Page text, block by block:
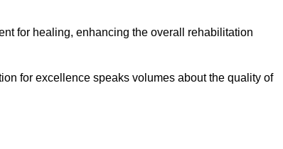
for healing, enhancing the overall rehabilitation
for excellence speaks volumes about the quality of